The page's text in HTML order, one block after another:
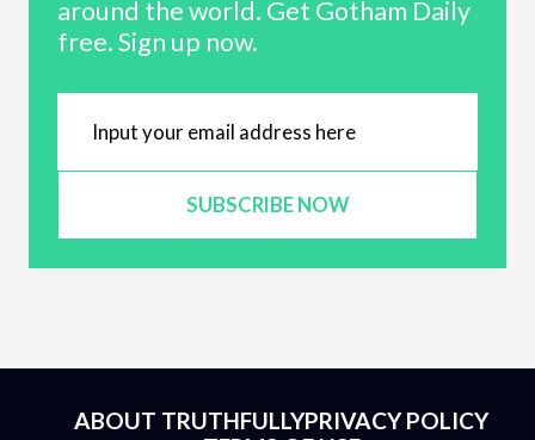
around the world. Get Gotham Daily
free. Sign up now.
SUBSCRIBE NOW
ABOUT TRUTHFULLYPRIVACY POLICY